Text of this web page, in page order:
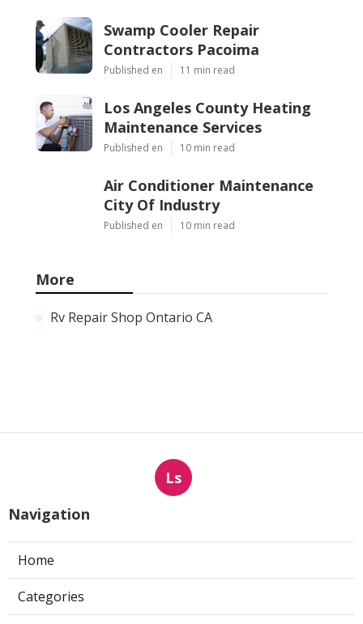
Swamp Cooler Repair
Contractors Pacoima
Published en 11 min read
Los Angeles County Heating
Maintenance Services
Published en 10 min read
Air Conditioner Maintenance
City Of Industry
Published en 10 min read
More
Rv Repair Shop Ontario CA
Ls
Navigation
Home
Categories